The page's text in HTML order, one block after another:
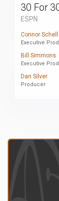
30 For
ESPN
Connor Schell
Executive
Bill Simmons
Executive
Dan Silver
Producer